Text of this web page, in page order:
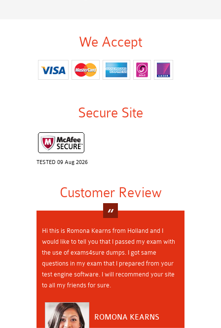
We Accept
Secure Site
TESTED 09 Aug 2026
Customer Review
Hi this is Romona Kearns from Holland and I
would like to tell you that I passed my exam with
the use of exams4sure dumps. I got same
questions in my exam that I prepared from your
test engine software. I will recommend your site
to all my friends for sure.
ROMONA KEARNS